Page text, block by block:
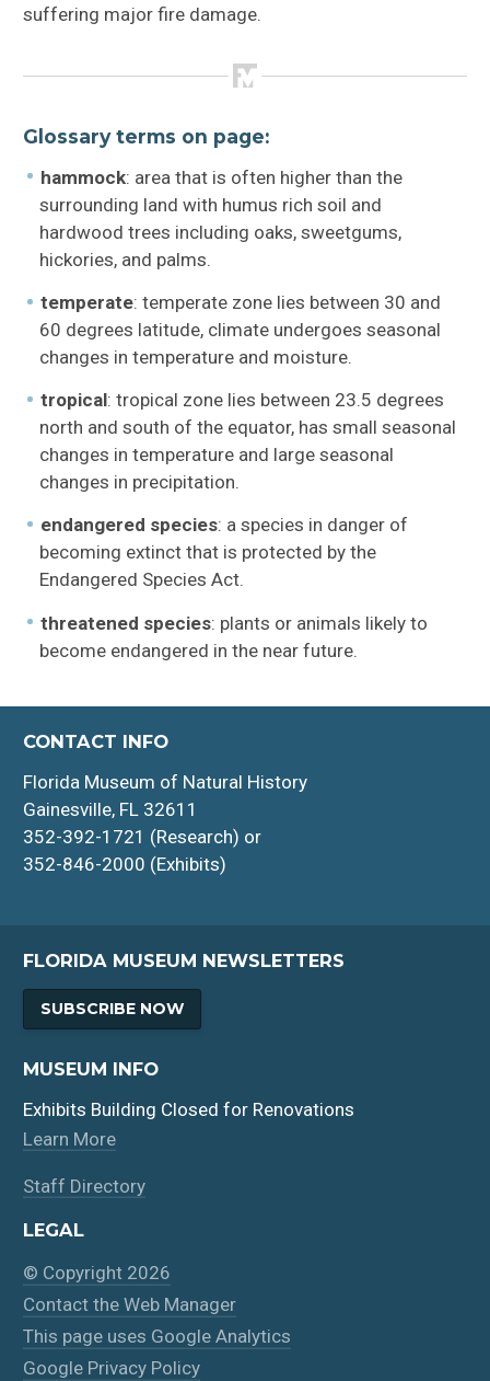
suffering major fire damage.
Glossary terms on page:
hammock: area that is often higher than the
surrounding land with humus rich soil and
hardwood trees including oaks, sweetgums,
hickories, and palms.
temperate: temperate zone lies between 30 and
60 degrees latitude, climate undergoes seasonal
changes in temperature and moisture.
tropical: tropical zone lies between 23.5 degrees
north and south of the equator, has small seasonal
changes in temperature and large seasonal
changes in precipitation.
endangered species: a species in danger of
becoming extinct that is protected by the
Endangered Species Act.
threatened species: plants or animals likely to
become endangered in the near future.
CONTACT INFO
Florida Museum of Natural History
Gainesville, FL 32611
352-392-1721 (Research) or
352-846-2000 (Exhibits)
FLORIDA MUSEUM NEWSLETTERS
SUBSCRIBE NOW
MUSEUM INFO
Exhibits Building Closed for Renovations
Learn More
Staff Directory
LEGAL
© Copyright 2026
Contact the Web Manager
This page uses Google Analytics
Google Privacy Policy